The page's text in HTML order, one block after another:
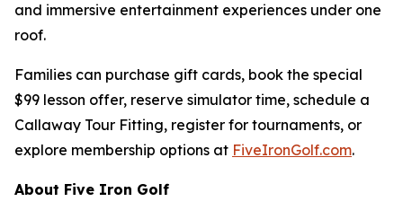
and immersive entertainment experiences under one
roof.
Families can purchase gift cards, book the special
$99 lesson offer, reserve simulator time, schedule a
Callaway Tour Fitting, register for tournaments, or
explore membership options at FiveIronGolf.com.
About Five Iron Golf